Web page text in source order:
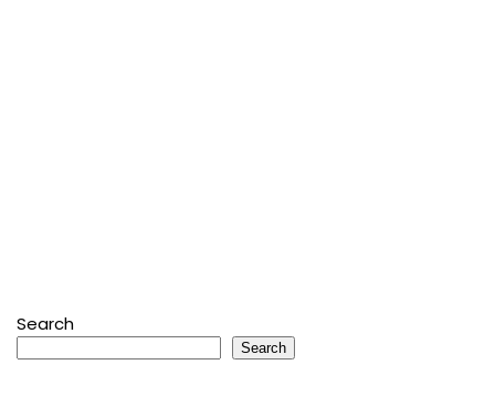
Search
Search